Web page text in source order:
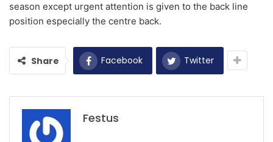
season except urgent attention is given to the back line
position especially the centre back.
Share Facebook Twitter
Festus